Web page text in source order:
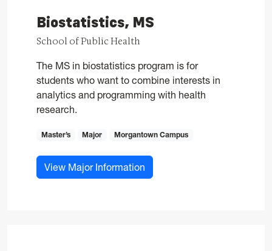
Biostatistics, MS
School of Public Health
The MS in biostatistics program is for
students who want to combine interests in
analytics and programming with health
research.
Master’s Major Morgantown Campus
View Major Information